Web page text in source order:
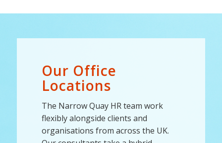
Our Office
Locations
The Narrow Quay HR team work
flexibly alongside clients and
organisations from across the UK.